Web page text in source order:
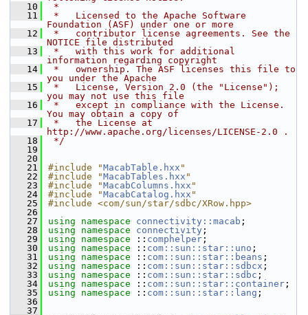
   10
*
   11
*   Licensed to the Apache Software
Foundation (ASF) under one or more
   12
*   contributor license agreements. See the
NOTICE file distributed
   13
*   with this work for additional
information regarding copyright
   14
*   ownership. The ASF licenses this file to
you under the Apache
   15
*   License, Version 2.0 (the "License");
you may not use this file
   16
*   except in compliance with the License.
You may obtain a copy of
   17
*   the License at
http://www.apache.org/licenses/LICENSE-2.0 .
   18
*/
   19
   20
   21
#include "MacabTable.hxx "
   22
#include "MacabTables.hxx "
   23
#include "MacabColumns.hxx "
   24
#include "MacabCatalog.hxx "
   25
#include <com/sun/star/sdbc/XRow.hpp>
   26
   27
using namespace connectivity::macab ;
   28
using namespace connectivity ;
   29
using namespace :: comphelper ;
   30
using namespace :: com::sun::star::uno ;
   31
using namespace :: com::sun::star::beans ;
   32
using namespace :: com::sun::star::sdbcx ;
   33
using namespace :: com::sun::star::sdbc ;
   34
using namespace :: com::sun::star::container ;
   35
using namespace :: com::sun::star::lang ;
   36
   37